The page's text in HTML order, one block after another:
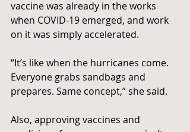
vaccine was already in the works
when COVID-19 emerged, and work
on it was simply accelerated.
“It’s like when the hurricanes come.
Everyone grabs sandbags and
prepares. Same concept,” she said.
Also, approving vaccines and